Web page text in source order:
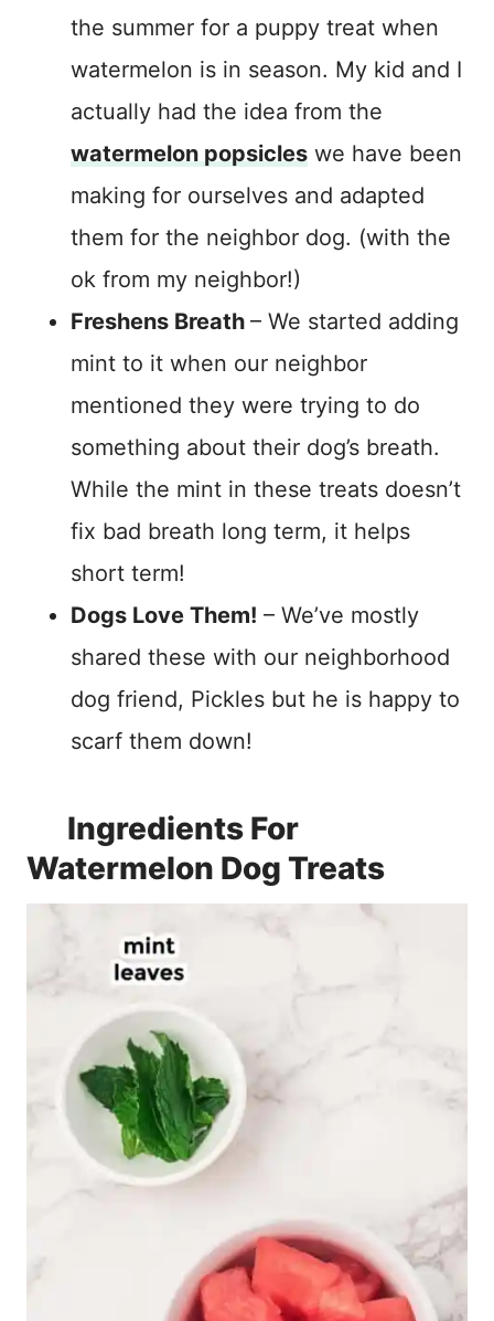
the summer for a puppy treat when
watermelon is in season. My kid and I
actually had the idea from the
watermelon popsicles we have been
making for ourselves and adapted
them for the neighbor dog. (with the
ok from my neighbor!)
Freshens Breath – We started adding
mint to it when our neighbor
mentioned they were trying to do
something about their dog’s breath.
While the mint in these treats doesn’t
fix bad breath long term, it helps
short term!
Dogs Love Them! – We’ve mostly
shared these with our neighborhood
dog friend, Pickles but he is happy to
scarf them down!
Ingredients For
Watermelon Dog Treats